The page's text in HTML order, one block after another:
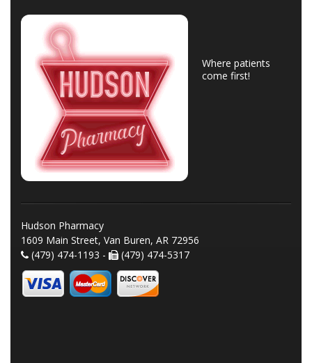
Where patients
come first!
Hudson Pharmacy
1609 Main Street, Van Buren, AR 72956
(479) 474-1193 -
(479) 474-5317